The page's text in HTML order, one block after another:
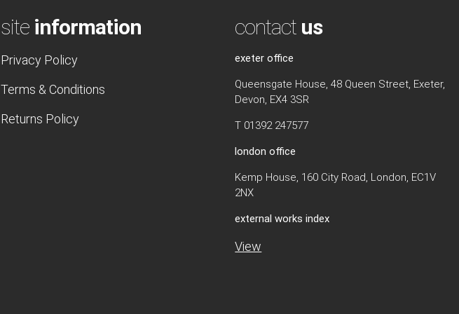
site information
Privacy Policy
Terms & Conditions
Returns Policy
contact us
exeter office
Queensgate House, 48 Queen Street, Exeter,
Devon, EX4 3SR
T 01392 247577
london office
Kemp House, 160 City Road, London, EC1V
2NX
external works index
View